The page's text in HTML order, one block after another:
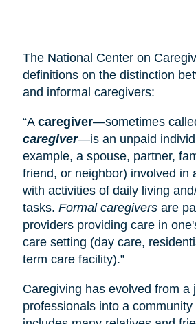
The National Center on
definitions on the distinction
and informal caregivers:
“A caregiver—sometimes
caregiver—is an unpaid
example, a spouse, partner,
friend, or neighbor) involved in
with activities of daily living
tasks. Formal caregiversare
providers providing care in
care setting (day care,
term care facility).”
Caregiving has evolved from a
professionals into a community